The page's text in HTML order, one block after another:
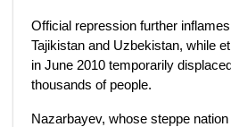
Official repression further
Tajikistan and Uzbekistan, while
in June 2010 temporarily
thousands of people.
Nazarbayev, whose steppe